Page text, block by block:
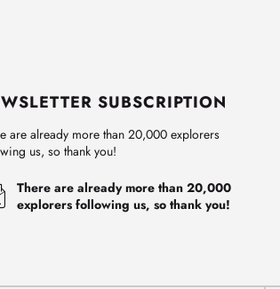
SUBSCRIPTION
are already more than 20,000 explorers
us, so thank you!
There are already more than 20,000
explorers following us, so thank you!